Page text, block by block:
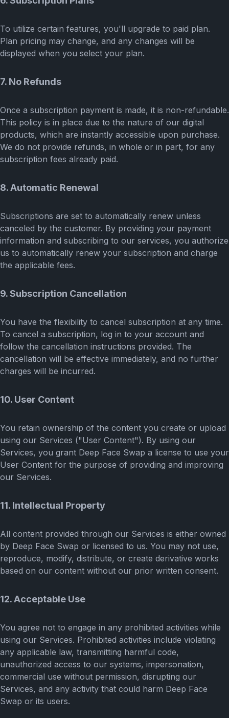
To utilize certain features, you'll upgrade to paid plan.
Plan pricing may change, and any changes will be
displayed when you select your plan.
7. No Refunds
Once a subscription payment is made, it is non-refundable.
This policy is in place due to the nature of our digital
products, which are instantly accessible upon purchase.
We do not provide refunds, in whole or in part, for any
subscription fees already paid.
8. Automatic Renewal
Subscriptions are set to automatically renew unless
canceled by the customer. By providing your payment
information and subscribing to our services, you authorize
us to automatically renew your subscription and charge
the applicable fees.
9. Subscription Cancellation
You have the flexibility to cancel subscription at any time.
To cancel a subscription, log in to your account and
follow the cancellation instructions provided. The
cancellation will be effective immediately, and no further
charges will be incurred.
10. User Content
You retain ownership of the content you create or upload
using our Services ("User Content"). By using our
Services, you grant Deep Face Swap a license to use your
User Content for the purpose of providing and improving
our Services.
11. Intellectual Property
All content provided through our Services is either owned
by Deep Face Swap or licensed to us. You may not use,
reproduce, modify, distribute, or create derivative works
based on our content without our prior written consent.
12. Acceptable Use
You agree not to engage in any prohibited activities while
using our Services. Prohibited activities include violating
any applicable law, transmitting harmful code,
unauthorized access to our systems, impersonation,
commercial use without permission, disrupting our
Services, and any activity that could harm Deep Face
Swap or its users.